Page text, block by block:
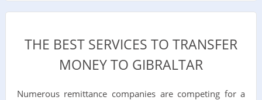
THE BEST SERVICES TO TRANSFER
MONEY TO GIBRALTAR
Numerous remittance companies are competing for a